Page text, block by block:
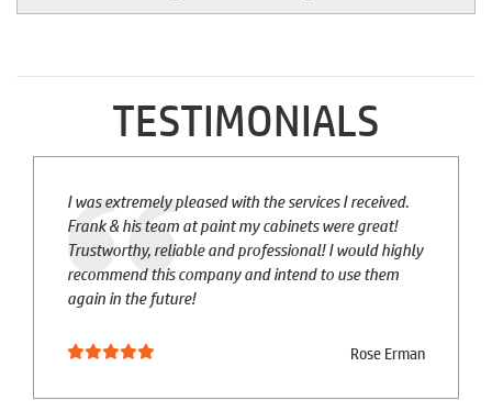
TESTIMONIALS
I was extremely pleased with the services I received.
Frank & his team at paint my cabinets were great!
Trustworthy, reliable and professional! I would highly
recommend this company and intend to use them
again in the future!
Rose Erman